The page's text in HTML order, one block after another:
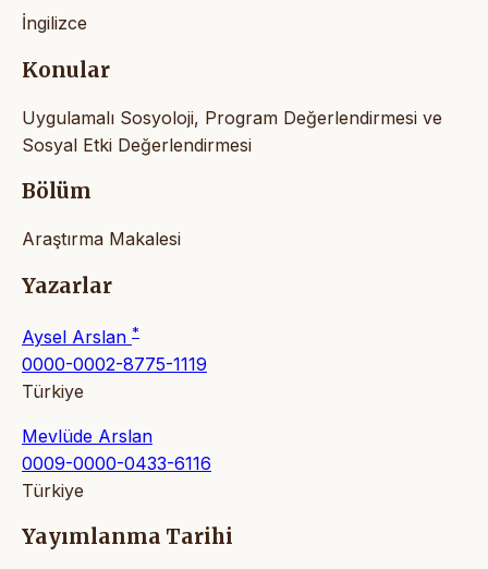
İngilizce
Konular
Uygulamalı Sosyoloji, Program Değerlendirmesi ve
Sosyal Etki Değerlendirmesi
Bölüm
Araştırma Makalesi
Yazarlar
Aysel Arslan *
0000-0002-8775-1119
Türkiye
Mevlüde Arslan
0009-0000-0433-6116
Türkiye
Yayımlanma Tarihi